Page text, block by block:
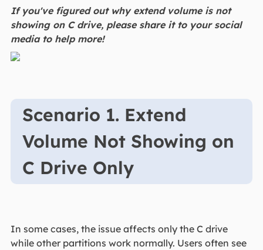
If you've figured out why extend volume is not
showing on C drive, please share it to your social
media to help more!
Scenario 1. Extend
Volume Not Showing on
C Drive Only
In some cases, the issue affects only the C drive
while other partitions work normally. Users often see